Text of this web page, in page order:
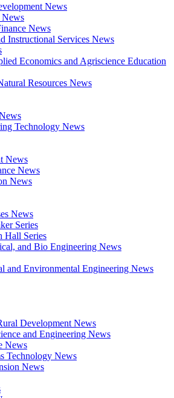
News
News
Instructional Services News
Economics and Agriscience Education
Resources News
Technology News
News
News
News
News
Series
Hall Series
and Bio Engineering News
and Environmental Engineering News
Development News
and Engineering News
News
Technology News
News